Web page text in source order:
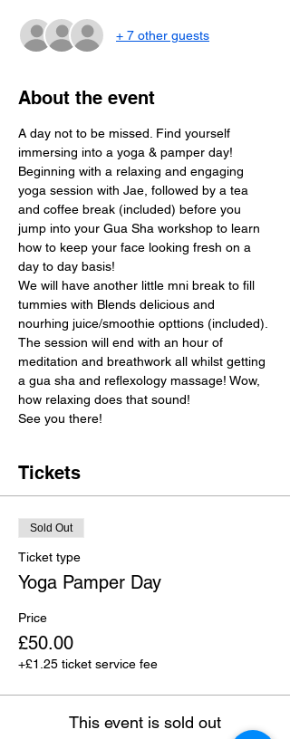
+ 7 other guests
About the event
A day not to be missed. Find yourself
immersing into a yoga & pamper day!
Beginning with a relaxing and engaging
yoga session with Jae, followed by a tea
and coffee break (included) before you
jump into your Gua Sha workshop to learn
how to keep your face looking fresh on a
day to day basis!
We will have another little mni break to fill
tummies with Blends delicious and
nourhing juice/smoothie opttions (included).
The session will end with an hour of
meditation and breathwork all whilst getting
a gua sha and reflexology massage! Wow,
how relaxing does that sound!
See you there!
Tickets
Sold Out
Ticket type
Yoga Pamper Day
Price
£50.00
+£1.25 ticket service fee
This event is sold out